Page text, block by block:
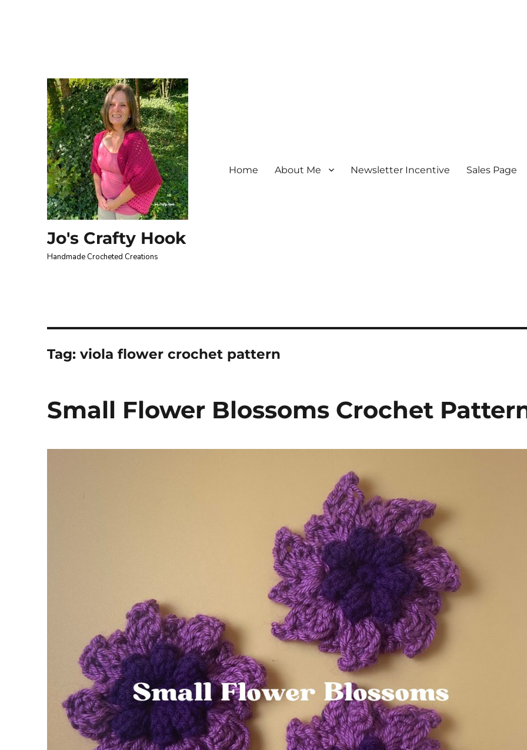
Jo's Crafty Hook
Handmade Crocheted Creations
Home About Me Newsletter Incentive Sales Page
Tag:viola flower crochet pattern
Small Flower Blossoms Crochet